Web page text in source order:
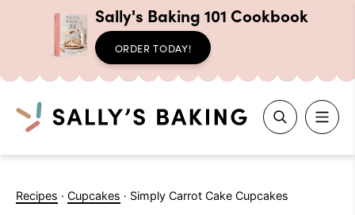
Sally's Baking 101 Cookbook
ORDER TODAY!
Search
Recipes · Cupcakes · Simply Carrot Cake Cupcakes